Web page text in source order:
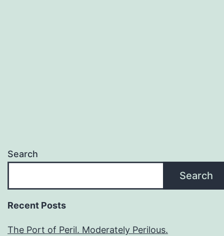
Search
Search
Recent Posts
The Port of Peril. Moderately Perilous.